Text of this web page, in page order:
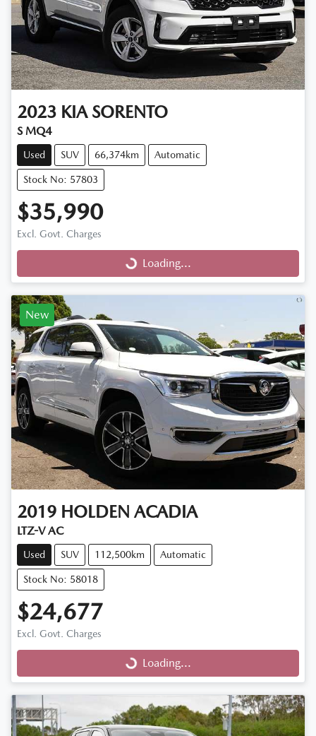
2023 KIA SORENTO
S MQ4
Used SUV 66,374km Automatic
Stock No: 57803
$35,990
Excl. Govt. Charges
Loading...
Loading...
New
2019 HOLDEN ACADIA
LTZ-V AC
Used SUV 112,500km Automatic
Stock No: 58018
$24,677
Excl. Govt. Charges
Loading...
Loading...